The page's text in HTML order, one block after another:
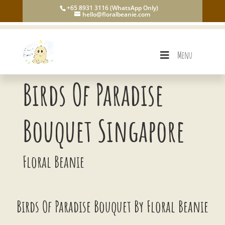
+65 8931 3116 (WhatsApp Only)
hello@floralbeanie.com
Menu
Birds Of Paradise
Bouquet Singapore
Floral Beanie
Birds Of Paradise Bouquet By Floral Beanie